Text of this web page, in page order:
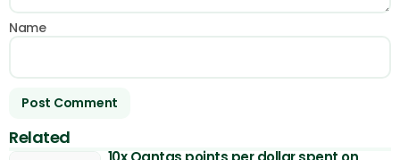
Name
Related